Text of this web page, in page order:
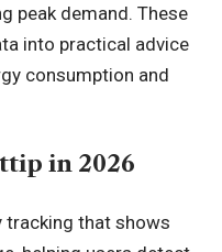
peak demand. These
into practical advice
consumption and
in 2026
that shows